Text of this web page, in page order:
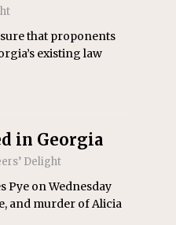
that proponents
existing law
in Georgia
Delight
Pye on Wednesday
and murder of Alicia